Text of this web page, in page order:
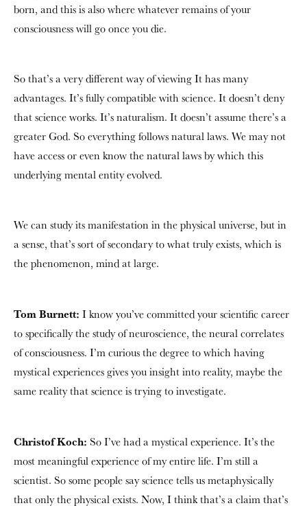
born, and this is also where whatever remains of your
consciousness will go once you die.
So that’s a very different way of viewing It has many
advantages. It’s fully compatible with science. It doesn’t deny
that science works. It’s naturalism. It doesn’t assume there’s a
greater God. So everything follows natural laws. We may not
have access or even know the natural laws by which this
underlying mental entity evolved.
We can study its manifestation in the physical universe, but in
a sense, that’s sort of secondary to what truly exists, which is
the phenomenon, mind at large.
Tom Burnett: I know you’ve committed your scientific career
to specifically the study of neuroscience, the neural correlates
of consciousness. I’m curious the degree to which having
mystical experiences gives you insight into reality, maybe the
same reality that science is trying to investigate.
Christof Koch: So I’ve had a mystical experience. It’s the
most meaningful experience of my entire life. I’m still a
scientist. So some people say science tells us metaphysically
that only the physical exists. Now, I think that’s a claim that’s